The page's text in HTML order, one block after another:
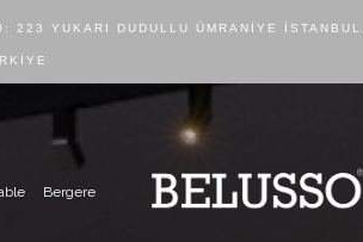
223 YUKARI DUDULLU ÜMRANIYE İSTANBUL,
Bergere